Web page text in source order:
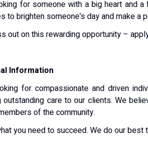
for someone with a big heart and
to brighten someone's day and make a
out on this rewarding opportunity –
Information
for compassionate and driven
outstanding care to our clients. We
of the community.
you need to succeed. We do our best